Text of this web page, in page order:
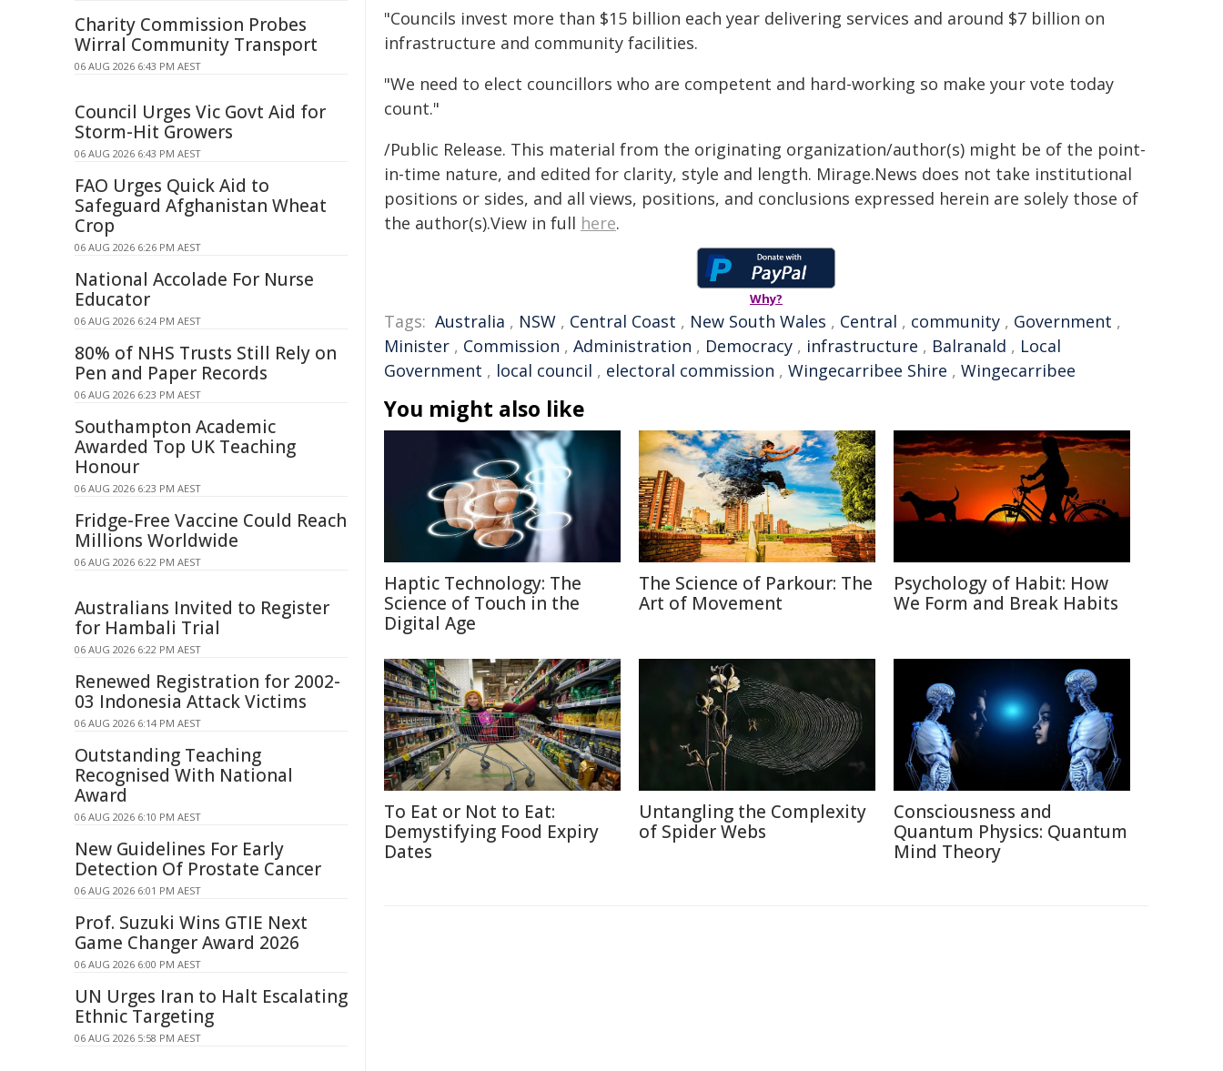
"Councils invest more than $15 billion each year delivering services and around $7 billion on
infrastructure and community facilities.
"We need to elect councillors who are competent and hard-working so make your vote today
count."
/Public Release. This material from the originating organization/author(s) might be of the point-
in-time nature, and edited for clarity, style and length. Mirage.News does not take institutional
positions or sides, and all views, positions, and conclusions expressed herein are solely those of
the author(s).View in full here.
Why?
Tags: Australia , NSW , Central Coast , New South Wales , Central , community , Government ,
Minister , Commission , Administration , Democracy , infrastructure , Balranald , Local
Government , local council , electoral commission , Wingecarribee Shire , Wingecarribee
You might also like
Haptic Technology: The
Science of Touch in the
Digital Age
The Science of Parkour: The
Art of Movement
Psychology of Habit: How
We Form and Break Habits
To Eat or Not to Eat:
Demystifying Food Expiry
Dates
Untangling the Complexity
of Spider Webs
Consciousness and
Quantum Physics: Quantum
Mind Theory
Charity Commission Probes
Wirral Community Transport
06 AUG 2026 6:43 PM AEST
Council Urges Vic Govt Aid for
Storm-Hit Growers
06 AUG 2026 6:43 PM AEST
FAO Urges Quick Aid to
Safeguard Afghanistan Wheat
Crop
06 AUG 2026 6:26 PM AEST
National Accolade For Nurse
Educator
06 AUG 2026 6:24 PM AEST
80% of NHS Trusts Still Rely on
Pen and Paper Records
06 AUG 2026 6:23 PM AEST
Southampton Academic
Awarded Top UK Teaching
Honour
06 AUG 2026 6:23 PM AEST
Fridge-Free Vaccine Could Reach
Millions Worldwide
06 AUG 2026 6:22 PM AEST
Australians Invited to Register
for Hambali Trial
06 AUG 2026 6:22 PM AEST
Renewed Registration for 2002-
03 Indonesia Attack Victims
06 AUG 2026 6:14 PM AEST
Outstanding Teaching
Recognised With National
Award
06 AUG 2026 6:10 PM AEST
New Guidelines For Early
Detection Of Prostate Cancer
06 AUG 2026 6:01 PM AEST
Prof. Suzuki Wins GTIE Next
Game Changer Award 2026
06 AUG 2026 6:00 PM AEST
UN Urges Iran to Halt Escalating
Ethnic Targeting
06 AUG 2026 5:58 PM AEST